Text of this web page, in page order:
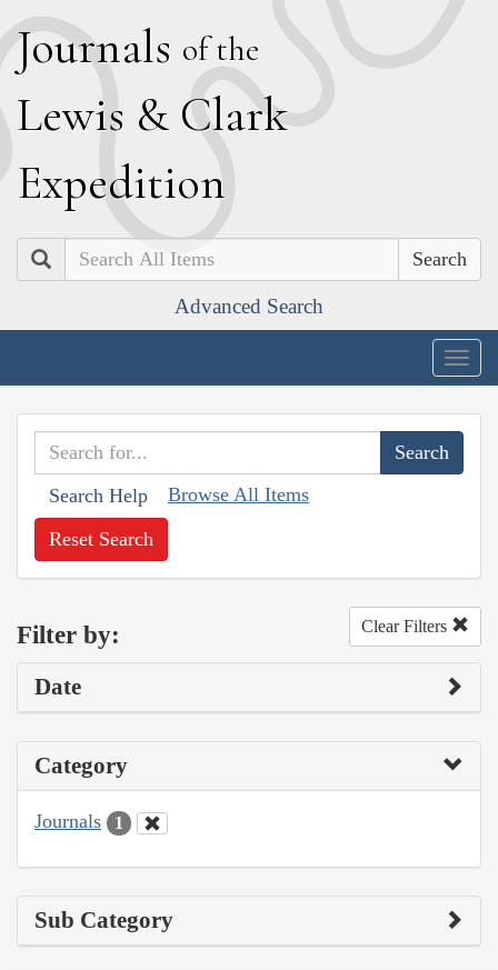
Journals of the
Lewis & Clark
Expedition
Search
Advanced Search
Search Help Browse All Items
Reset Search
Filter by: Clear Filters
Date
Category
Journals 1
Sub Category